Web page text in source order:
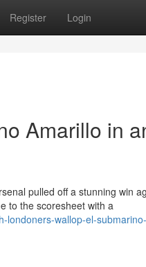
Register Login
Amarillo in
pulled off a stunning win
to the scoresheet with a
wallop-el-